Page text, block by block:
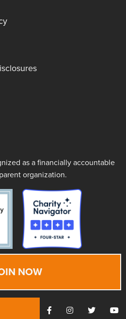
as a financially accountable
organization.
NOW